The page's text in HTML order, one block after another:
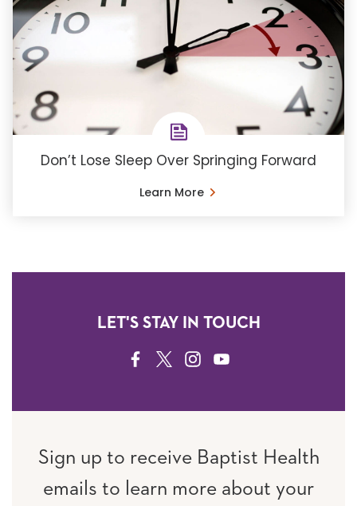
Don’t Lose Sleep Over Springing Forward
Learn More
LET'S STAY IN TOUCH
FACEBOOK
TWITTERINSTAGRAM
YOUTUBE
Sign up to receive Baptist Health
emails to learn more about your